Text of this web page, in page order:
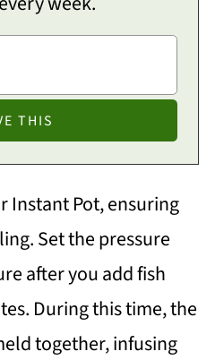
Instant Pot, ensuring
Set the pressure
after you add fish
During this time, the
together, infusing